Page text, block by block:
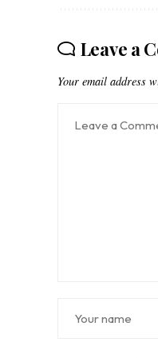
Leave a
Your email address